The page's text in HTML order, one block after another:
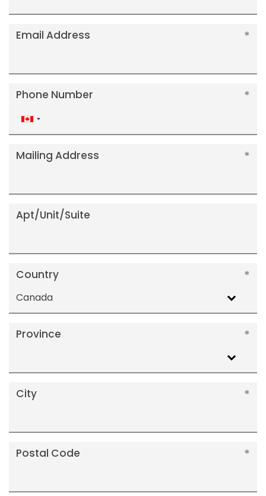
Email Address
Phone Number
Canada
+1
Mailing Address
Apt/Unit/Suite
Country
Canada
Province
City
Postal Code